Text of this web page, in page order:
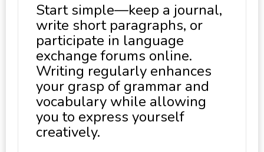
Start simple—keep a journal,
write short paragraphs, or
participate in language
exchange forums online.
Writing regularly enhances
your grasp of grammar and
vocabulary while allowing
you to express yourself
creatively.